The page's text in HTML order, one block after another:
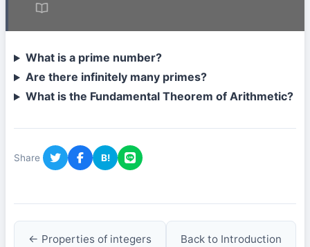
What is a prime number?
Are there infinitely many primes?
What is the Fundamental Theorem of Arithmetic?
Share B!
← Properties of integers Back to Introduction